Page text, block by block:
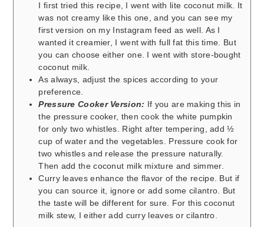
I first tried this recipe, I went with lite coconut milk. It
was not creamy like this one, and you can see my
first version on my Instagram feed as well. As I
wanted it creamier, I went with full fat this time. But
you can choose either one. I went with store-bought
coconut milk.
As always, adjust the spices according to your
preference.
Pressure Cooker Version: If you are making this in
the pressure cooker, then cook the white pumpkin
for only two whistles. Right after tempering, add ½
cup of water and the vegetables. Pressure cook for
two whistles and release the pressure naturally.
Then add the coconut milk mixture and simmer.
Curry leaves enhance the flavor of the recipe. But if
you can source it, ignore or add some cilantro. But
the taste will be different for sure. For this coconut
milk stew, I either add curry leaves or cilantro.